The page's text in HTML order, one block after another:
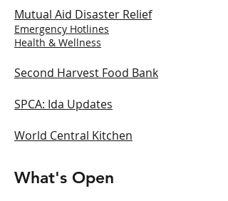
Mutual Aid Disaster Relief
Emergency Hotlines
Health & Wellness
Second Harvest Food Bank
SPCA: Ida Updates
World Central Kitchen
What's Open